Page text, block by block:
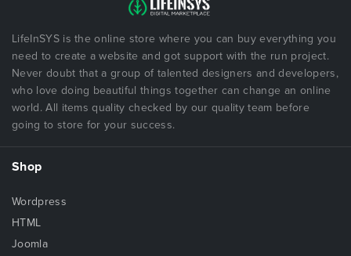
LifeInSYS is the online store where you can buy everything you
need to create a website and got support with the run project.
Never doubt that a group of talented designers and developers,
who love doing beautiful things together can change an online
world. All items quality checked by our quality team before
going to store for your success.
Shop
Wordpress
HTML
Joomla